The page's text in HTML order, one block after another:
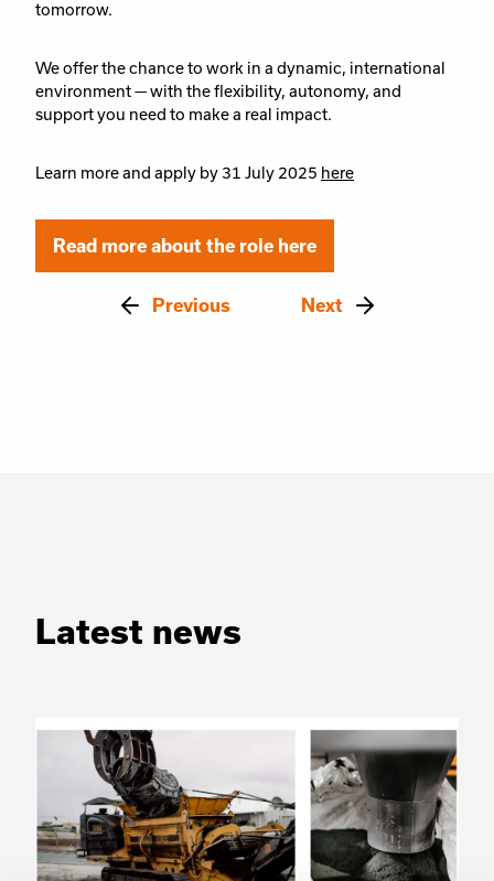
tomorrow.
We offer the chance to work in a dynamic, international
environment — with the flexibility, autonomy, and
support you need to make a real impact.
Learn more and apply by 31 July 2025 here
Read more about the role here
Previous Next
Latest news